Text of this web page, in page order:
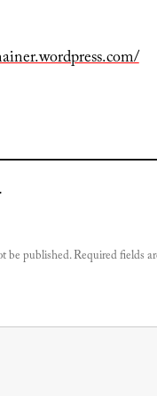
be published.Required fields